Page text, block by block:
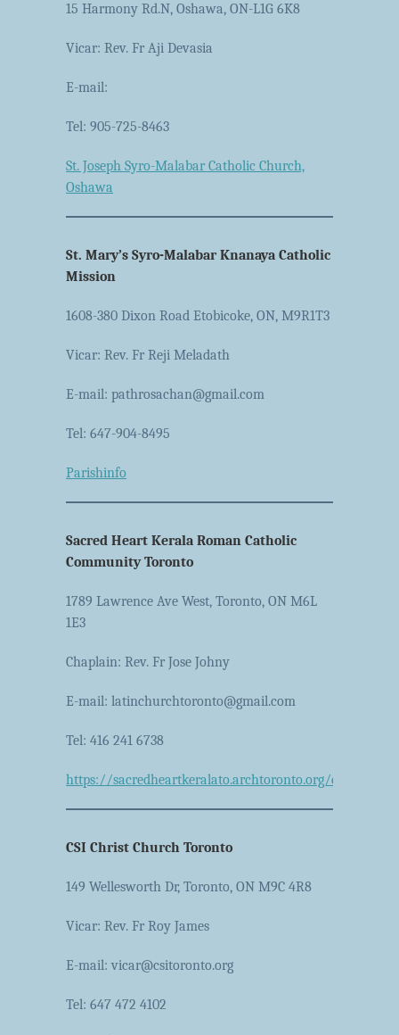
15 Harmony Rd.N, Oshawa, ON-L1G 6K8
Vicar: Rev. Fr Aji Devasia
E-mail:
Tel: 905-725-8463
St. Joseph Syro-Malabar Catholic Church,
Oshawa
St. Mary’s Syro-Malabar Knanaya Catholic
Mission
1608-380 Dixon Road Etobicoke, ON, M9R1T3
Vicar: Rev. Fr Reji Meladath
E-mail: pathrosachan@gmail.com
Tel: 647-904-8495
Parishinfo
Sacred Heart Kerala Roman Catholic
Community Toronto
1789 Lawrence Ave West, Toronto, ON M6L
1E3
Chaplain: Rev. Fr Jose Johny
E-mail: latinchurchtoronto@gmail.com
Tel: 416 241 6738
https://sacredheartkeralato.archtoronto.org/en/
CSI Christ Church Toronto
149 Wellesworth Dr, Toronto, ON M9C 4R8
Vicar: Rev. Fr Roy James
E-mail: vicar@csitoronto.org
Tel: 647 472 4102